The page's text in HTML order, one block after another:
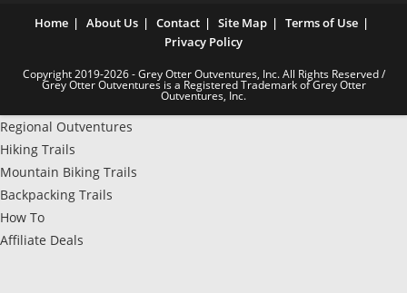
Home About Us Contact Site Map
Terms of Use
Privacy Policy
Copyright 2019-2026 - Grey Otter Outventures, Inc. All Rights Reserved /
Grey Otter Outventures is a Registered Trademark of Grey Otter
Outventures, Inc.
Regional Outventures
Hiking Trails
Mountain Biking Trails
Backpacking Trails
How To
Affiliate Deals